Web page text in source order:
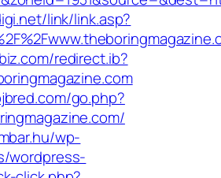
link/link.asp?
redirect.ib?
go.php?
wp-
wordpress-